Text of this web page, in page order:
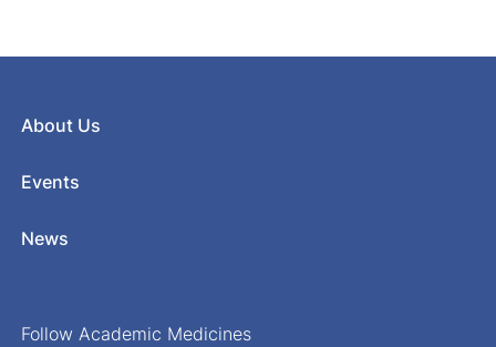
About Us
Events
News
Follow Academic Medicines